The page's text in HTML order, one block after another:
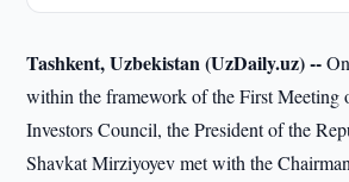
Tashkent, Uzbekistan (UzDaily.uz) --
within the framework of the First Meeting
Investors Council, the President of the
Shavkat Mirziyoyev met with the